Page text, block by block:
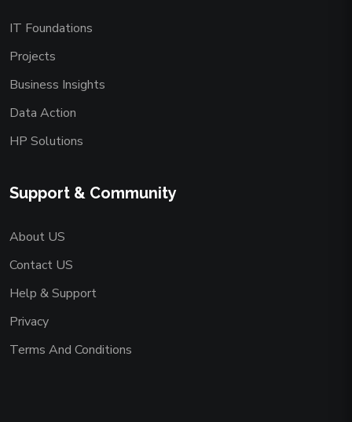
IT Foundations
Projects
Business Insights
Data Action
HP Solutions
Support & Community
About US
Contact US
Help & Support
Privacy
Terms And Conditions